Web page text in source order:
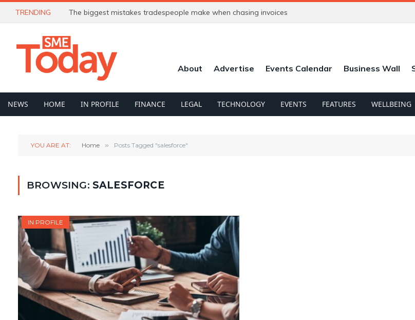
TRENDING The biggest mistakes tradespeople make when chasing invoices
About Advertise Events Calendar Business Wall
NEWS HOME IN PROFILE FINANCE LEGAL TECHNOLOGY EVENTS FEATURES WELLBEING
YOU ARE AT: Home » Posts Tagged "salesforce"
BROWSING: SALESFORCE
IN PROFILE